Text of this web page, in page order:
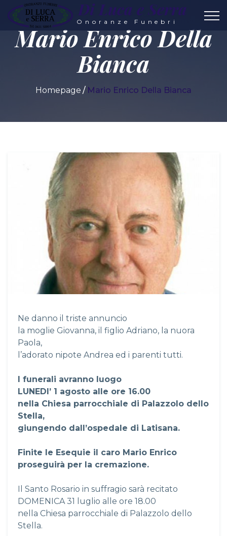
Di Luca e Serra
Onoranze Funebri
Mario Enrico Della
Bianca
Homepage Mario Enrico Della Bianca
Ne danno il triste annuncio
la moglie Giovanna, il figlio Adriano, la nuora
Paola,
l’adorato nipote Andrea ed i parenti tutti.
I funerali avranno luogo
LUNEDI’ 1 agosto alle ore 16.00
nella Chiesa parrocchiale di Palazzolo dello
Stella,
giungendo dall’ospedale di Latisana.
Finite le Esequie il caro Mario Enrico
proseguirà per la cremazione.
Il Santo Rosario in suffragio sarà recitato
DOMENICA 31 luglio alle ore 18.00
nella Chiesa parrocchiale di Palazzolo dello
Stella.